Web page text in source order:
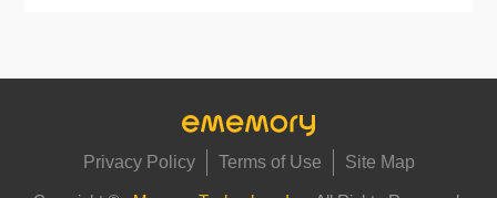
Privacy Policy Terms of Use Site Map